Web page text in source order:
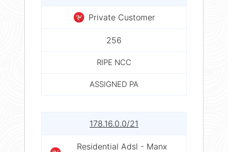
Private Customer
256
RIPE NCC
ASSIGNED PA
178.16.0.0/21
Residential Adsl - Manx